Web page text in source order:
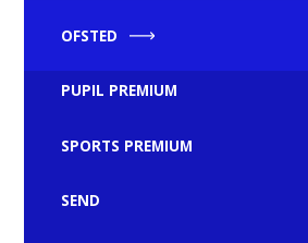
OFSTED
PUPIL PREMIUM
SPORTS PREMIUM
SEND